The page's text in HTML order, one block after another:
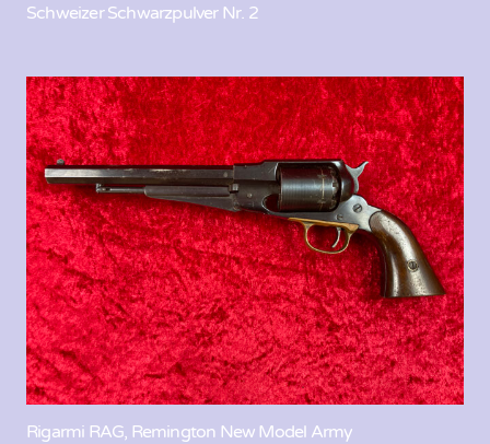
Schweizer Schwarzpulver Nr. 2
Rigarmi RAG, Remington New Model Army